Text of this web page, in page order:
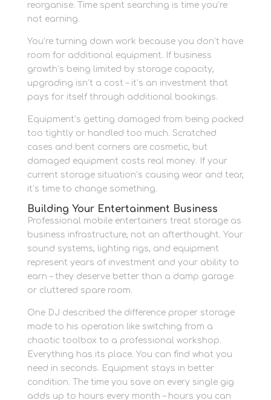
reorganise. Time spent searching is time you’re
not earning.
You’re turning down work because you don’t have
room for additional equipment. If business
growth’s being limited by storage capacity,
upgrading isn’t a cost – it’s an investment that
pays for itself through additional bookings.
Equipment’s getting damaged from being packed
too tightly or handled too much. Scratched
cases and bent corners are cosmetic, but
damaged equipment costs real money. If your
current storage situation’s causing wear and tear,
it’s time to change something.
Building Your Entertainment Business
Professional mobile entertainers treat storage as
business infrastructure, not an afterthought. Your
sound systems, lighting rigs, and equipment
represent years of investment and your ability to
earn – they deserve better than a damp garage
or cluttered spare room.
One DJ described the difference proper storage
made to his operation like switching from a
chaotic toolbox to a professional workshop.
Everything has its place. You can find what you
need in seconds. Equipment stays in better
condition. The time you save on every single gig
adds up to hours every month – hours you can